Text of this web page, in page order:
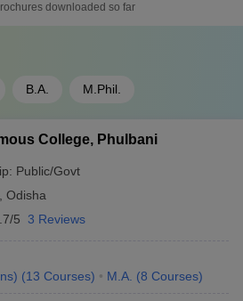
downloaded so far
B.A. M.Phil.
College, Phulbani
Public/Govt
Odisha
5 3 Reviews
(13 Courses) M.A. (8 Courses)